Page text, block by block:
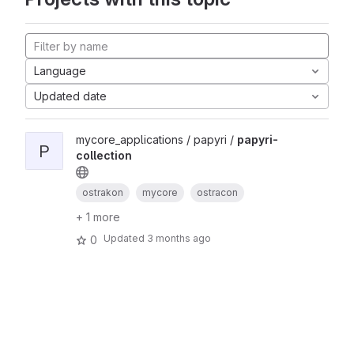
Language
Updated date
P
mycore_applications / papyri / papyri-
collection
ostrakon mycore ostracon
+ 1 more
0
Updated 3 months ago